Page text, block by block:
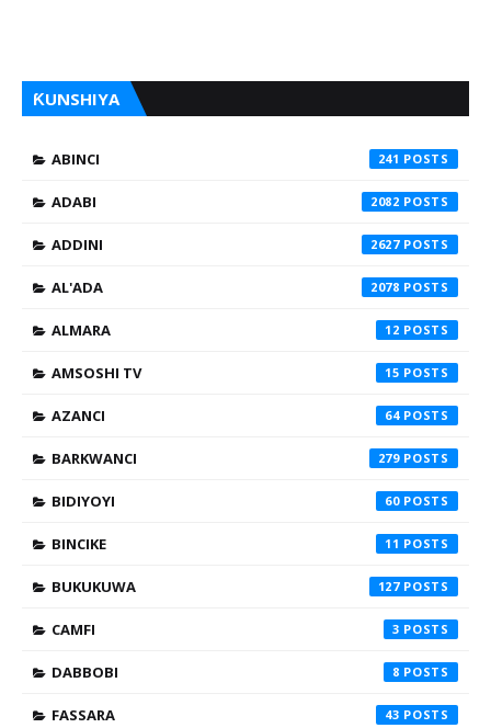
ƘUNSHIYA
ABINCI 241
ADABI 2082
ADDINI 2627
AL'ADA 2078
ALMARA 12
AMSOSHI TV 15
AZANCI 64
BARKWANCI 279
BIDIYOYI 60
BINCIKE 11
BUKUKUWA 127
CAMFI 3
DABBOBI 8
FASSARA 43